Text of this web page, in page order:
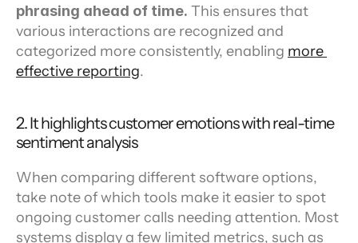
phrasing ahead of time. This ensures that
various interactions are recognized and
categorized more consistently, enabling more
effective reporting.
2. It highlights customer emotions with real-time
sentiment analysis
When comparing different software options,
take note of which tools make it easier to spot
ongoing customer calls needing attention. Most